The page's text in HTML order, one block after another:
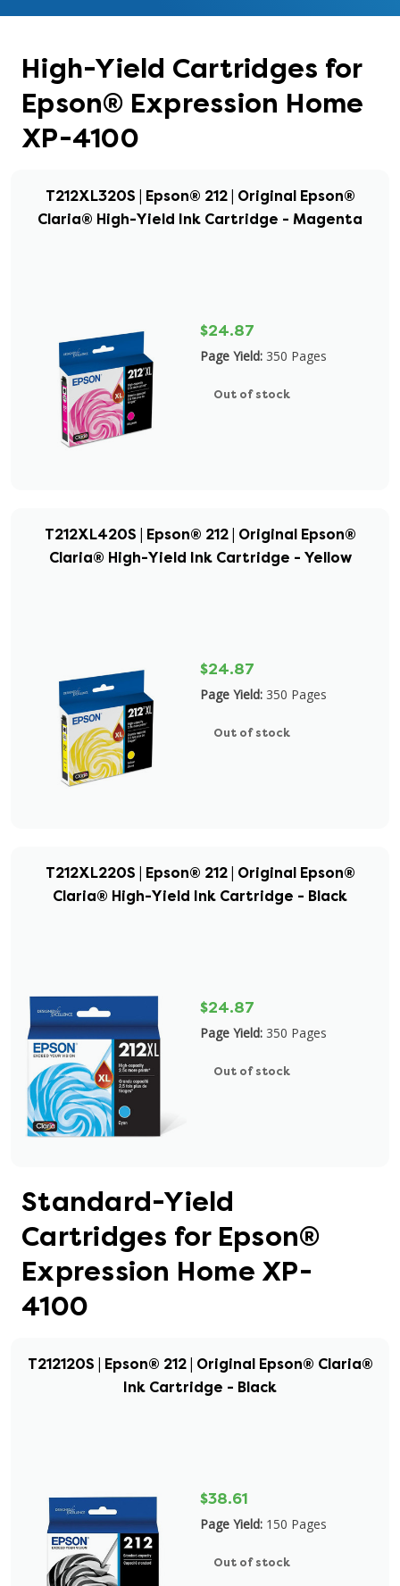
High-Yield Cartridges for
Epson® Expression Home
XP-4100
T212XL320S | Epson® 212 | Original Epson®
Claria® High-Yield Ink Cartridge - Magenta
$24.87
Page Yield: 350 Pages
Out of stock
T212XL420S | Epson® 212 | Original Epson®
Claria® High-Yield Ink Cartridge - Yellow
$24.87
Page Yield: 350 Pages
Out of stock
T212XL220S | Epson® 212 | Original Epson®
Claria® High-Yield Ink Cartridge - Black
$24.87
Page Yield: 350 Pages
Out of stock
Standard-Yield
Cartridges for Epson®
Expression Home XP-
4100
T212120S | Epson® 212 | Original Epson® Claria®
Ink Cartridge - Black
$38.61
Page Yield: 150 Pages
Out of stock